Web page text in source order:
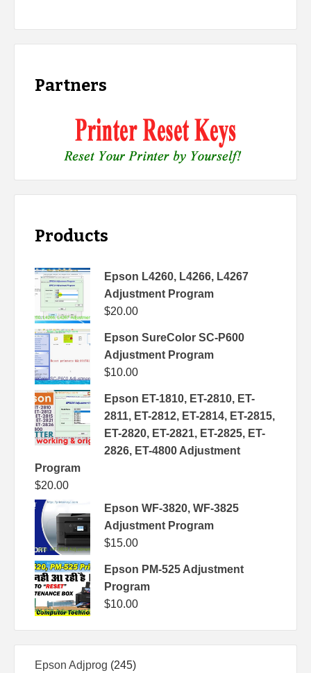
Partners
Products
Epson L4260, L4266, L4267
Adjustment Program
$20.00
Epson SureColor SC-P600
Adjustment Program
$10.00
Epson ET-1810, ET-2810, ET-
2811, ET-2812, ET-2814, ET-2815,
ET-2820, ET-2821, ET-2825, ET-
2826, ET-4800 Adjustment
Program
$20.00
Epson WF-3820, WF-3825
Adjustment Program
$15.00
Epson PM-525 Adjustment
Program
$10.00
Epson Adjprog 245245